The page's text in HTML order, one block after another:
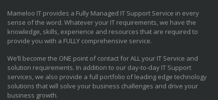
Mameloo IT provides a Fully Managed IT Support Service in every
sense of the word. Whatever your IT requirements, we have the
knowledge, skills, experience and resources that are required to
provide you with a FULLY comprehensive service.
We’ll become the ONE point of contact for ALL your IT Service and
solution requirements. In addition to our day-to-day IT Support
services, we also provide a full portfolio of leading edge technology
solutions that will solve your business challenges and drive your
business growth.